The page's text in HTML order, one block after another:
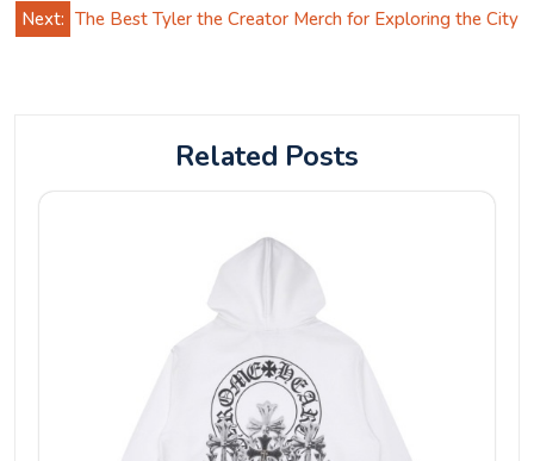
Next: The Best Tyler the Creator Merch for Exploring the City
Related Posts